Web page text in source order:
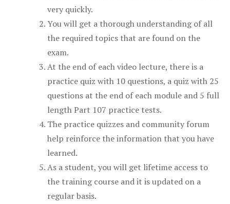
very quickly.
You will get a thorough understanding of all
the required topics that are found on the
exam.
At the end of each video lecture, there is a
practice quiz with 10 questions, a quiz with 25
questions at the end of each module and 5 full
length Part 107 practice tests.
The practice quizzes and community forum
help reinforce the information that you have
learned.
As a student, you will get lifetime access to
the training course and it is updated on a
regular basis.